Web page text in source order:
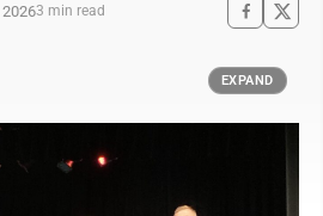
3 min read
EXPAND